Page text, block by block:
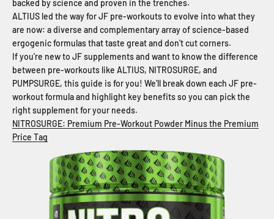
backed by science and proven in the trenches.
ALTIUS led the way for JF pre-workouts to evolve into what they
are now: a diverse and complementary array of science-based
ergogenic formulas that taste great and don't cut corners.
If you're new to JF supplements and want to know the difference
between pre-workouts like ALTIUS, NITROSURGE, and
PUMPSURGE, this guide is for you! We'll break down each JF pre-
workout formula and highlight key benefits so you can pick the
right supplement for your needs.
NITROSURGE: Premium Pre-Workout Powder Minus the Premium
Price Tag